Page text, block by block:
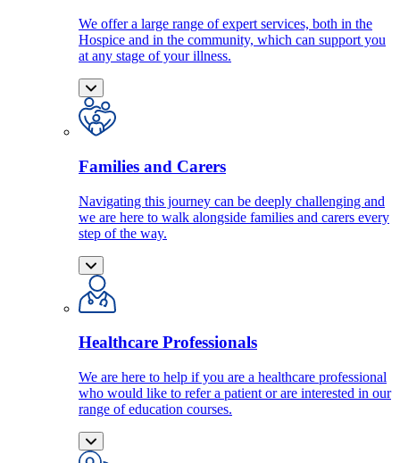
We offer a large range of expert services, both in the
Hospice and in the community, which can support you
at any stage of your illness.
Families and Carers
Navigating this journey can be deeply challenging and
we are here to walk alongside families and carers every
step of the way.
Healthcare Professionals
We are here to help if you are a healthcare professional
who would like to refer a patient or are interested in our
range of education courses.